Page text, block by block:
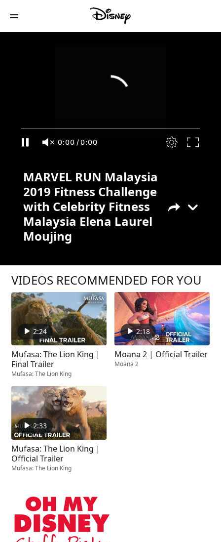
Malaysia Elena Laurel Moujing
0:00 /0:00
MARVEL RUN Malaysia
2019 Fitness Challenge
with Celebrity Fitness
Malaysia Elena Laurel
Moujing
VIDEOS RECOMMENDED FOR YOU
2:24
Mufasa: The Lion King |
Final Trailer
Mufasa: The Lion King
2:18
Moana 2 | Official Trailer
Moana 2
2:33
Mufasa: The Lion King |
Official Trailer
Mufasa: The Lion King